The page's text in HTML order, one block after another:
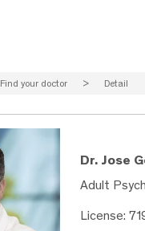
Find your doctor > Detail
Dr. Jose
Adult
License: